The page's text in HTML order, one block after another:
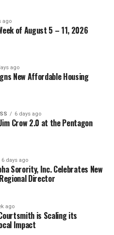
ago
of August 5 – 11, 2026
ago
New Affordable Housing
6 days ago
Jim Crow 2.0 at the Pentagon
6 days ago
Sorority, Inc. Celebrates New
Director
ago
is Scaling its
Impact